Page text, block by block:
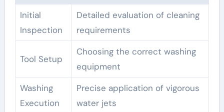
Initial
Inspection
Detailed evaluation of cleaning
requirements
Tool Setup
Choosing the correct washing
equipment
Washing
Execution
Precise application of vigorous
water jets